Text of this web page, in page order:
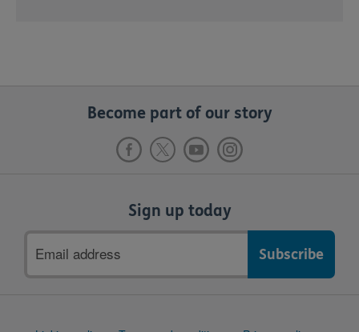
Become part of our story
Sign up today
address